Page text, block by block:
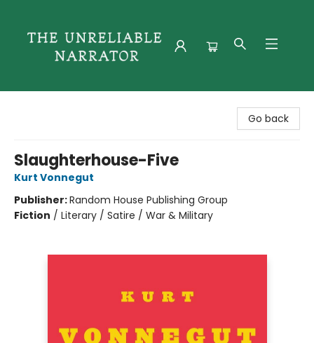
Go back
Slaughterhouse-Five
Kurt Vonnegut
Publisher:Random House Publishing Group
Fiction / Literary / Satire / War & Military